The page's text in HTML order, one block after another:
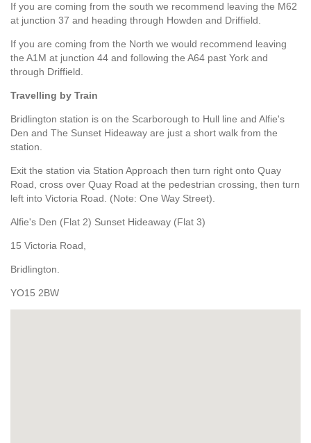
If you are coming from the south we recommend leaving the M62
at junction 37 and heading through Howden and Driffield.
If you are coming from the North we would recommend leaving
the A1M at junction 44 and following the A64 past York and
through Driffield.
Travelling by Train
Bridlington station is on the Scarborough to Hull line and Alfie's
Den and The Sunset Hideaway are just a short walk from the
station.
Exit the station via Station Approach then turn right onto Quay
Road, cross over Quay Road at the pedestrian crossing, then turn
left into Victoria Road. (Note: One Way Street).
Alfie's Den (Flat 2) Sunset Hideaway (Flat 3)
15 Victoria Road,
Bridlington.
YO15 2BW